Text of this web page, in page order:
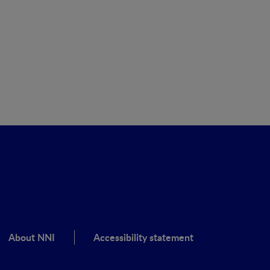
About NNI Accessibility statement